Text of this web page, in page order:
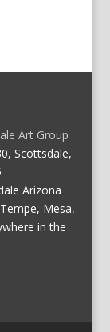
Art Group
Scottsdale,
Arizona
Mesa,
in the